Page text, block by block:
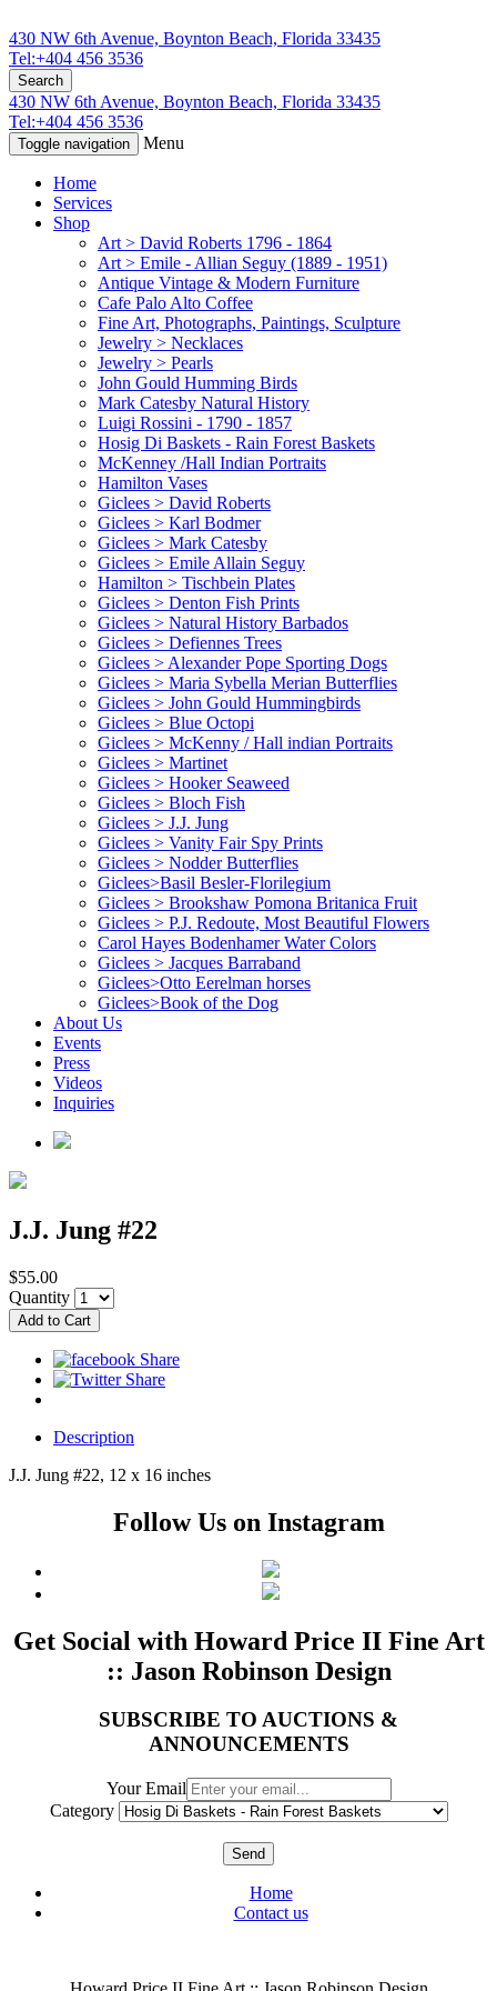
430 NW 6th Avenue, Boynton Beach, Florida 33435
Tel:+404 456 3536
Search
430 NW 6th Avenue, Boynton Beach, Florida 33435
Tel:+404 456 3536
Toggle navigation Menu
Home
Services
Shop
Art > David Roberts 1796 - 1864
Art > Emile - Allian Seguy (1889 - 1951)
Antique Vintage & Modern Furniture
Cafe Palo Alto Coffee
Fine Art, Photographs, Paintings, Sculpture
Jewelry > Necklaces
Jewelry > Pearls
John Gould Humming Birds
Mark Catesby Natural History
Luigi Rossini - 1790 - 1857
Hosig Di Baskets - Rain Forest Baskets
McKenney /Hall Indian Portraits
Hamilton Vases
Giclees > David Roberts
Giclees > Karl Bodmer
Giclees > Mark Catesby
Giclees > Emile Allain Seguy
Hamilton > Tischbein Plates
Giclees > Denton Fish Prints
Giclees > Natural History Barbados
Giclees > Defiennes Trees
Giclees > Alexander Pope Sporting Dogs
Giclees > Maria Sybella Merian Butterflies
Giclees > John Gould Hummingbirds
Giclees > Blue Octopi
Giclees > McKenny / Hall indian Portraits
Giclees > Martinet
Giclees > Hooker Seaweed
Giclees > Bloch Fish
Giclees > J.J. Jung
Giclees > Vanity Fair Spy Prints
Giclees > Nodder Butterflies
Giclees>Basil Besler-Florilegium
Giclees > Brookshaw Pomona Britanica Fruit
Giclees > P.J. Redoute, Most Beautiful Flowers
Carol Hayes Bodenhamer Water Colors
Giclees > Jacques Barraband
Giclees>Otto Eerelman horses
Giclees>Book of the Dog
About Us
Events
Press
Videos
Inquiries
J.J. Jung #22
$55.00
Quantity
Description
J.J. Jung #22, 12 x 16 inches
Follow Us on Instagram
Get Social with Howard Price II Fine Art
:: Jason Robinson Design
SUBSCRIBE TO AUCTIONS &
ANNOUNCEMENTS
Your Email
Category
Send
Home
Contact us